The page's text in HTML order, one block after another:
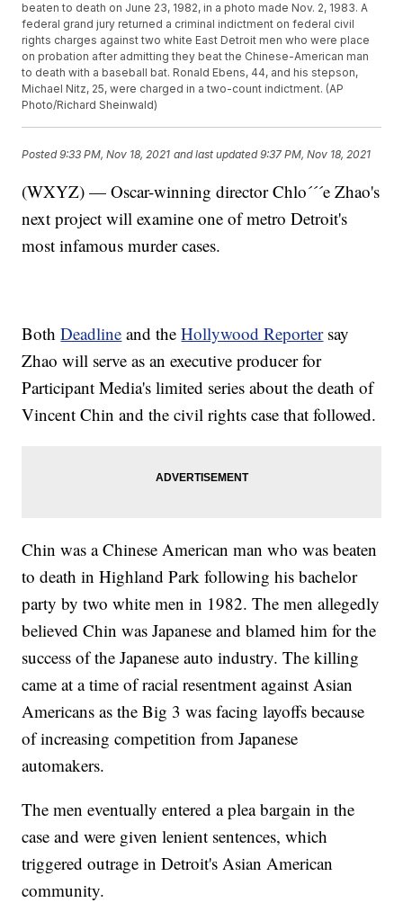
beaten to death on June 23, 1982, in a photo made Nov. 2, 1983. A
federal grand jury returned a criminal indictment on federal civil
rights charges against two white East Detroit men who were place
on probation after admitting they beat the Chinese-American man
to death with a baseball bat. Ronald Ebens, 44, and his stepson,
Michael Nitz, 25, were charged in a two-count indictment. (AP
Photo/Richard Sheinwald)
Posted9:33 PM, Nov 18, 2021 and last updated 9:37 PM, Nov 18, 2021
(WXYZ) — Oscar-winning director Chlo´´´e Zhao's
next project will examine one of metro Detroit's
most infamous murder cases.
BothDeadline and theHollywood Reportersay
Zhao will serve as an executive producer for
Participant Media's limited series about the death of
Vincent Chin and the civil rights case that followed.
Chin was a Chinese American man who was beaten
to death in Highland Park following his bachelor
party by two white men in 1982. The men allegedly
believed Chin was Japanese and blamed him for the
success of the Japanese auto industry. The killing
came at a time of racial resentment against Asian
Americans as the Big 3 was facing layoffs because
of increasing competition from Japanese
automakers.
The men eventually entered a plea bargain in the
case and were given lenient sentences, which
triggered outrage in Detroit's Asian American
community.